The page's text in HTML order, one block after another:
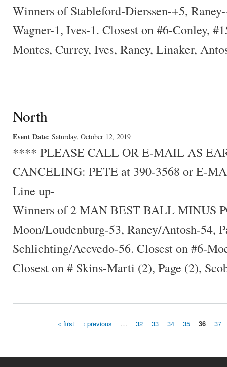
Winners of Stableford-Dierssen-+5,
Wagner-1, Ives-1. Closest on #6-Conley,
Montes, Currey, Ives, Raney, Linaker,
North
Event Date: Saturday, October 12, 2019
**** PLEASE CALL OR E-MAIL AS
CANCELING: PETE at 390-3568 or E-
Line up-
Winners of 2 MAN BEST BALL MINUS
Moon/Loudenburg-53, Raney/Antosh-54,
Schlichting/Acevedo-56. Closest on #6-
Closest on # Skins-Marti (2), Page (2),
« first ‹ previous … 32 33 34 35 36 37